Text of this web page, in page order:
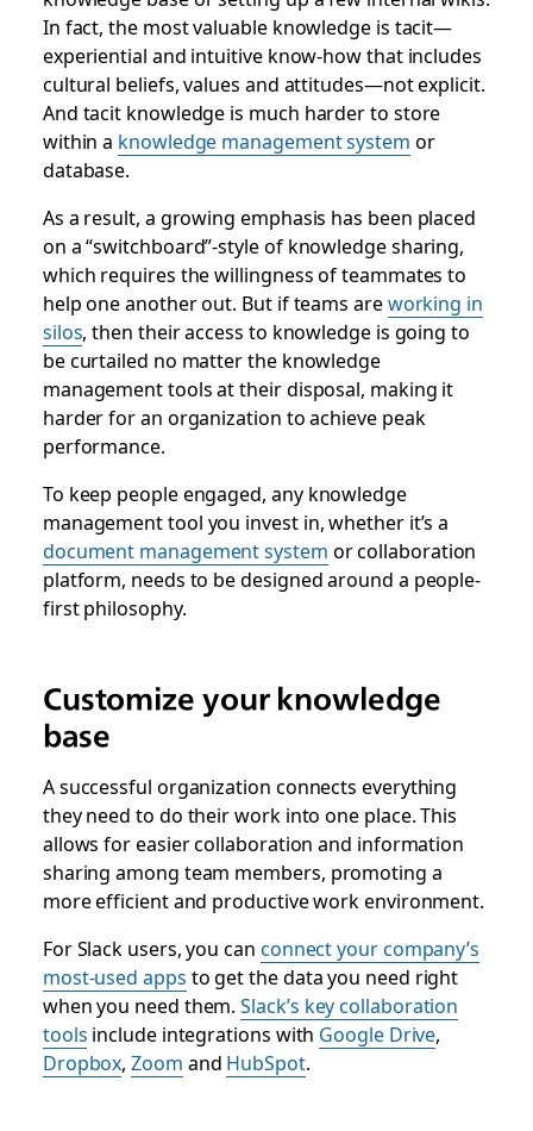
In fact, the most valuable knowledge is tacit—
experiential and intuitive know-how that includes
cultural beliefs, values and attitudes—not explicit.
And tacit knowledge is much harder to store
within a knowledge management system or
database.
As a result, a growing emphasis has been placed
on a “switchboard”-style of knowledge sharing,
which requires the willingness of teammates to
help one another out. But if teams areworking in
silos, then their access to knowledge is going to
be curtailed no matter the knowledge
management tools at their disposal, making it
harder for an organization to achieve peak
performance.
To keep people engaged, any knowledge
management tool you invest in, whether it’s a
document management system or collaboration
platform, needs to be designed around a people-
first philosophy.
Customize your knowledge
base
A successful organization connects everything
they need to do their work into one place. This
allows for easier collaboration and information
sharing among team members, promoting a
more efficient and productive work environment.
For Slack users, you can connect your company’s
most-used apps to get the data you need right
when you need them.Slack’s key collaboration
tools include integrations with Google Drive,
Dropbox,Zoom and HubSpot.